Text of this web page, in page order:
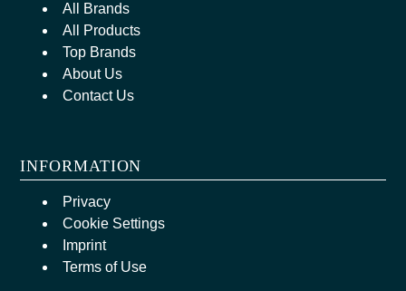
All Brands
All Products
Top Brands
About Us
Contact Us
INFORMATION
Privacy
Cookie Settings
Imprint
Terms of Use